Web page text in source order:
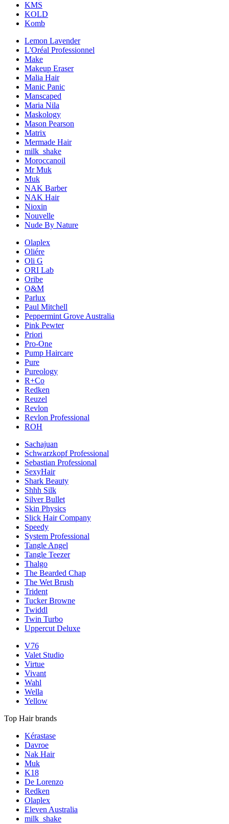
KMS
KOLD
Komb
Lemon Lavender
L'Oréal Professionnel
Make
Makeup Eraser
Malia Hair
Manic Panic
Manscaped
Maria Nila
Maskology
Mason Pearson
Matrix
Mermade Hair
milk_shake
Moroccanoil
Mr Muk
Muk
NAK Barber
NAK Hair
Nioxin
Nouvelle
Nude By Nature
Olaplex
Oliére
Oli G
ORI Lab
Oribe
O&M
Parlux
Paul Mitchell
Peppermint Grove Australia
Pink Pewter
Priori
Pro-One
Pump Haircare
Pure
Pureology
R+Co
Redken
Reuzel
Revlon
Revlon Professional
ROH
Sachajuan
Schwarzkopf Professional
Sebastian Professional
SexyHair
Shark Beauty
Shhh Silk
Silver Bullet
Skin Physics
Slick Hair Company
Speedy
System Professional
Tangle Angel
Tangle Teezer
Thalgo
The Bearded Chap
The Wet Brush
Trident
Tucker Browne
Twiddl
Twin Turbo
Uppercut Deluxe
V76
Valet Studio
Virtue
Vivant
Wahl
Wella
Yellow
Top Hair brands
Kérastase
Davroe
Nak Hair
Muk
K18
De Lorenzo
Redken
Olaplex
Eleven Australia
milk_shake